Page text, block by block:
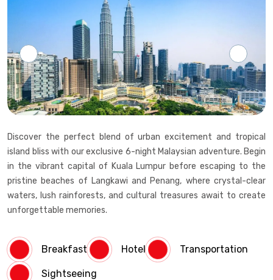
Discover the perfect blend of urban excitement and tropical
island bliss with our exclusive 6-night Malaysian adventure. Begin
in the vibrant capital of Kuala Lumpur before escaping to the
pristine beaches of Langkawi and Penang, where crystal-clear
waters, lush rainforests, and cultural treasures await to create
unforgettable memories.
Breakfast Hotel Transportation
Sightseeing